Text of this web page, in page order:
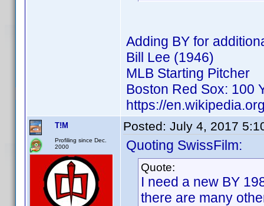
Adding BY for
Bill Lee (1946)
MLB Starting Pitcher
Boston Red Sox: 100
https://
T!M
Profiling since Dec.
2000
Posted: July 4, 2017
Quoting SwissFilm:
Quote:
I need a new BY
there are many